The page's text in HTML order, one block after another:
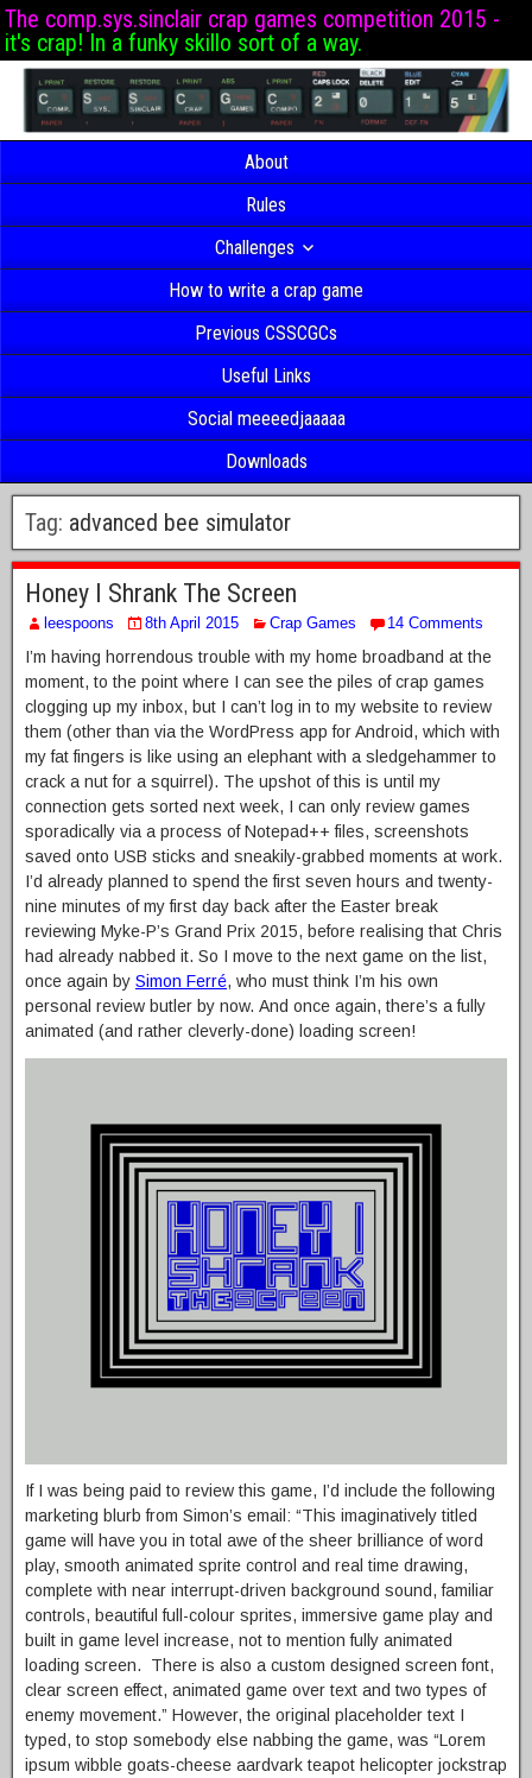
The comp.sys.sinclair crap games competition 2015 -
it's crap! In a funky skillo sort of a way.
About
Rules
Challenges
How to write a crap game
Previous CSSCGCs
Useful Links
Social meeeedjaaaaa
Downloads
Tag: advanced bee simulator
Honey I Shrank The Screen
leespoons 8th April 2015 Crap Games 14 Comments
I’m having horrendous trouble with my home broadband at the
moment, to the point where I can see the piles of crap games
clogging up my inbox, but I can’t log in to my website to review
them (other than via the WordPress app for Android, which with
my fat fingers is like using an elephant with a sledgehammer to
crack a nut for a squirrel). The upshot of this is until my
connection gets sorted next week, I can only review games
sporadically via a process of Notepad++ files, screenshots
saved onto USB sticks and sneakily-grabbed moments at work.
I’d already planned to spend the first seven hours and twenty-
nine minutes of my first day back after the Easter break
reviewing Myke-P’s Grand Prix 2015, before realising that Chris
had already nabbed it. So I move to the next game on the list,
once again by Simon Ferré, who must think I’m his own
personal review butler by now. And once again, there’s a fully
animated (and rather cleverly-done) loading screen!
If I was being paid to review this game, I’d include the following
marketing blurb from Simon’s email: “This imaginatively titled
game will have you in total awe of the sheer brilliance of word
play, smooth animated sprite control and real time drawing,
complete with near interrupt-driven background sound, familiar
controls, beautiful full-colour sprites, immersive game play and
built in game level increase, not to mention fully animated
loading screen. There is also a custom designed screen font,
clear screen effect, animated game over text and two types of
enemy movement.” However, the original placeholder text I
typed, to stop somebody else nabbing the game, was “Lorem
ipsum wibble goats-cheese aardvark teapot helicopter jockstrap